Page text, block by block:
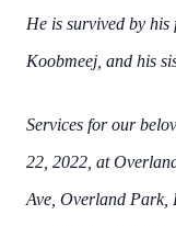
He is survived by his
Koobmeej, and his
Services for our
22, 2022, at
Ave, Overland Park,